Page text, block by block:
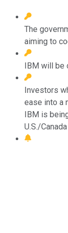
The
aiming to
IBM will be
Investors
ease into a
IBM is
U.S./